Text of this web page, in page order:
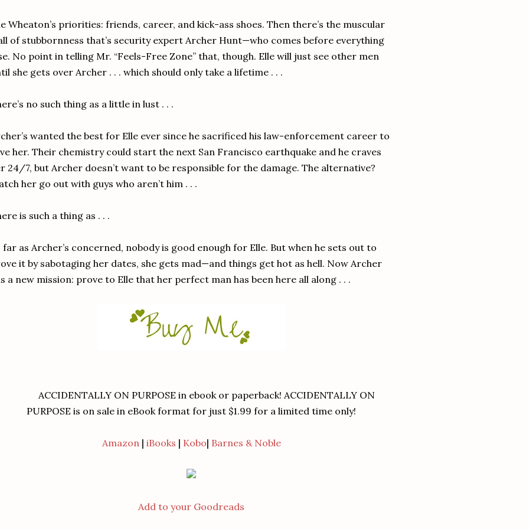
Wheaton’s priorities: friends, career, and kick-ass shoes. Then there’s the muscular
of stubbornness that’s security expert Archer Hunt—who comes before everything
No point in telling Mr. “Feels-Free Zone” that, though. Elle will just see other men
she gets over Archer . . . which should only take a lifetime . . .
no such thing as a little in lust . . .
wanted the best for Elle ever since he sacrificed his law-enforcement career to
her. Their chemistry could start the next San Francisco earthquake and he craves
24/7, but Archer doesn’t want to be responsible for the damage. The alternative?
her go out with guys who aren’t him . . .
is such a thing as . . .
far as Archer’s concerned, nobody is good enough for Elle. But when he sets out to
it by sabotaging her dates, she gets mad—and things get hot as hell. Now Archer
a new mission: prove to Elle that her perfect man has been here all along . . .
ACCIDENTALLY ON PURPOSE in ebook or paperback! ACCIDENTALLY ON
PURPOSE is on sale in eBook format for just $1.99 for a limited time only!
Amazon| iBooks | Kobo| Barnes & Noble
Add to your Goodreads